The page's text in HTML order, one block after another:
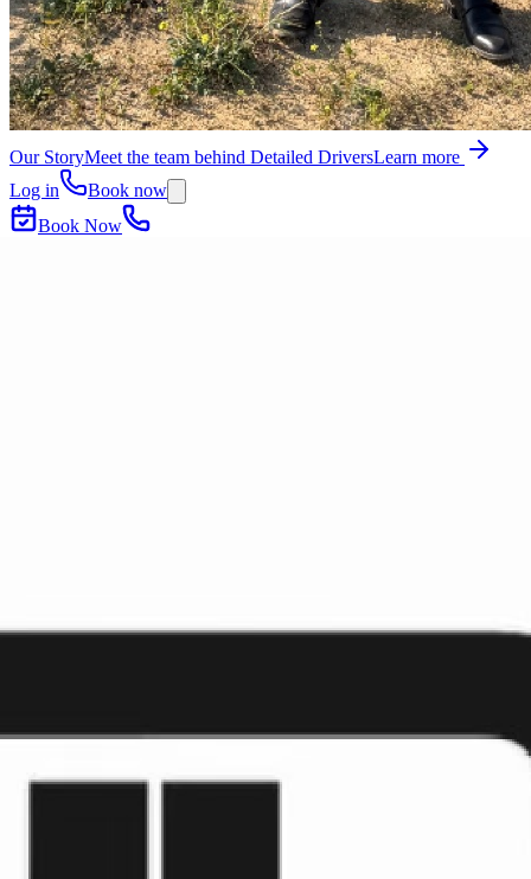
Our StoryMeet the team behind Detailed DriversLearn more
Log in
Book now
Book Now